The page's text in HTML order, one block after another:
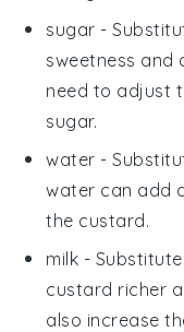
sugar -
sweetness and
need to adjust
sugar.
water -
water can add
the custard.
milk -
custard richer
also increase